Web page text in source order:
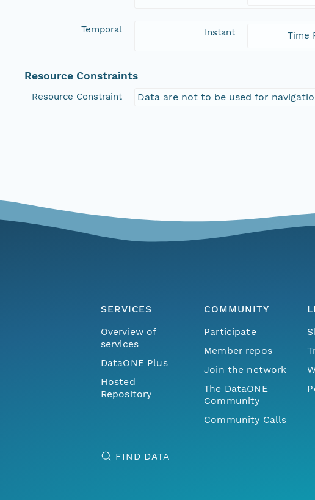
Temporal Instant Time
Resource Constraints
Resource Constraint Data are not to be used for
SERVICES
Overview of
services
DataONE Plus
Hosted
Repository
COMMUNITY
Participate
Member repos
Join the network
The DataONE
Community
Community Calls
FIND DATA